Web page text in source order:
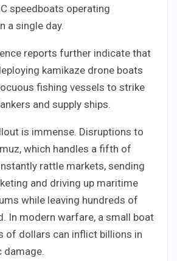
speedboats operating
a single day.
reports further indicate that
kamikaze drone boats
fishing vessels to strike
and supply ships.
is immense. Disruptions to
which handles a fifth of
rattle markets, sending
and driving up maritime
while leaving hundreds of
In modern warfare, a small boat
of dollars can inflict billions in
damage.